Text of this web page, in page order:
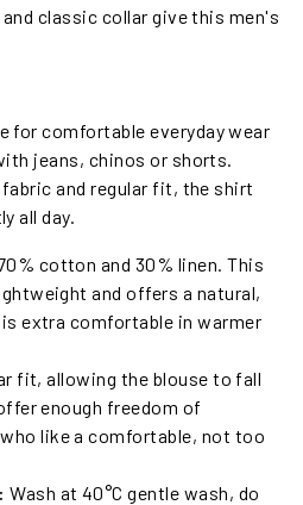
classic collar give this men's
for comfortable everyday wear
jeans, chinos or shorts.
and regular fit, the shirt
all day.
cotton and 30% linen. This
and offers a natural,
extra comfortable in warmer
fit, allowing the blouse to fall
enough freedom of
like a comfortable, not too
Wash at 40°C gentle wash, do